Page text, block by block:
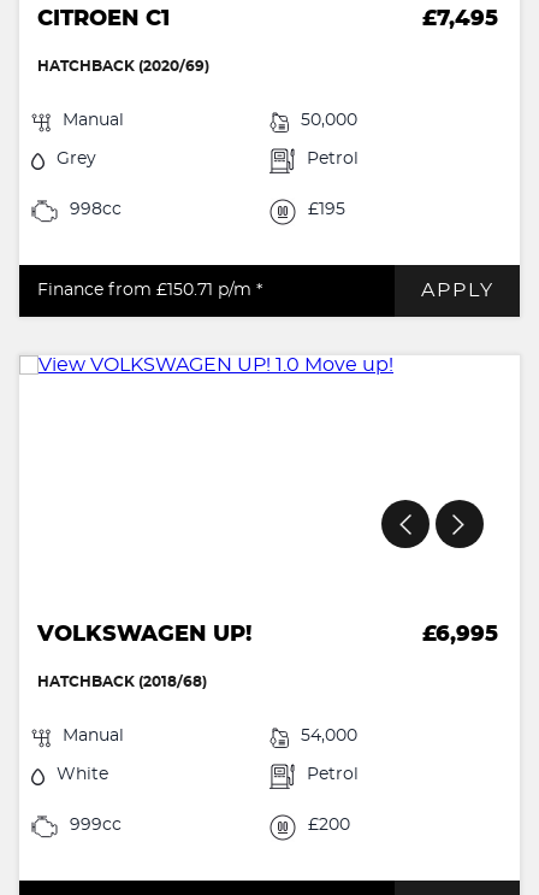
CITROEN C1 £7,495
HATCHBACK (2020/69)
Manual 50,000
Grey Petrol
998cc £195
Finance from £150.71 p/m * APPLY
VOLKSWAGEN UP! £6,995
HATCHBACK (2018/68)
Manual 54,000
White Petrol
999cc £200